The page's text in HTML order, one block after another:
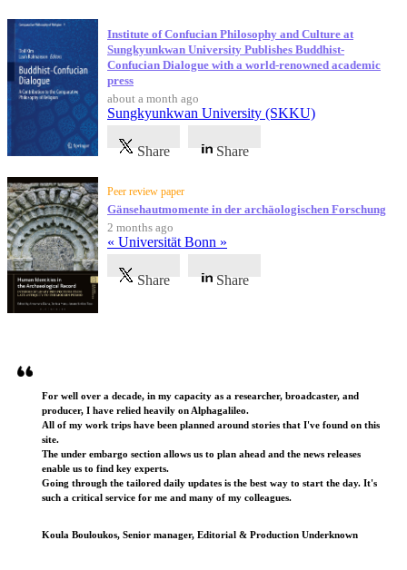
Institute of Confucian Philosophy and Culture at
Sungkyunkwan University Publishes Buddhist-
Confucian Dialogue with a world-renowned academic
press
about a month ago
Sungkyunkwan University (SKKU)
Share Share
Peer review paper
Gänsehautmomente in der archäologischen Forschung
2 months ago
« Universität Bonn »
Share Share
For well over a decade, in my capacity as a researcher, broadcaster, and
producer, I have relied heavily on Alphagalileo.
All of my work trips have been planned around stories that I've found on this
site.
The under embargo section allows us to plan ahead and the news releases
enable us to find key experts.
Going through the tailored daily updates is the best way to start the day. It's
such a critical service for me and many of my colleagues.
Koula Bouloukos, Senior manager, Editorial & Production Underknown